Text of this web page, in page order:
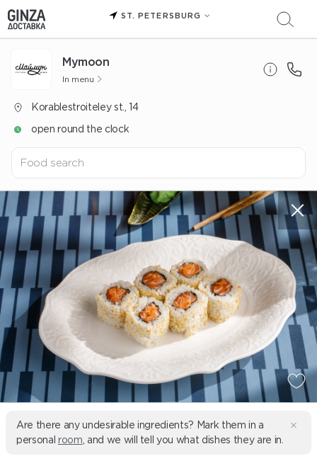
ST. PETERSBURG
Mуmoon
In menu
Korablestroiteley st., 14
open round the clock
Are there any undesirable ingredients? Mark them in a
personal room , and we will tell you what dishes they are in.